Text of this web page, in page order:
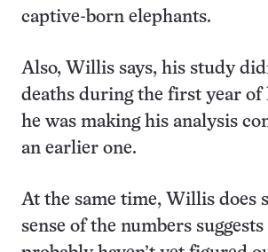
captive-born elephants.
Also, Willis says, his study
deaths during the first year of
he was making his analysis
an earlier one.
At the same time, Willis does
sense of the numbers